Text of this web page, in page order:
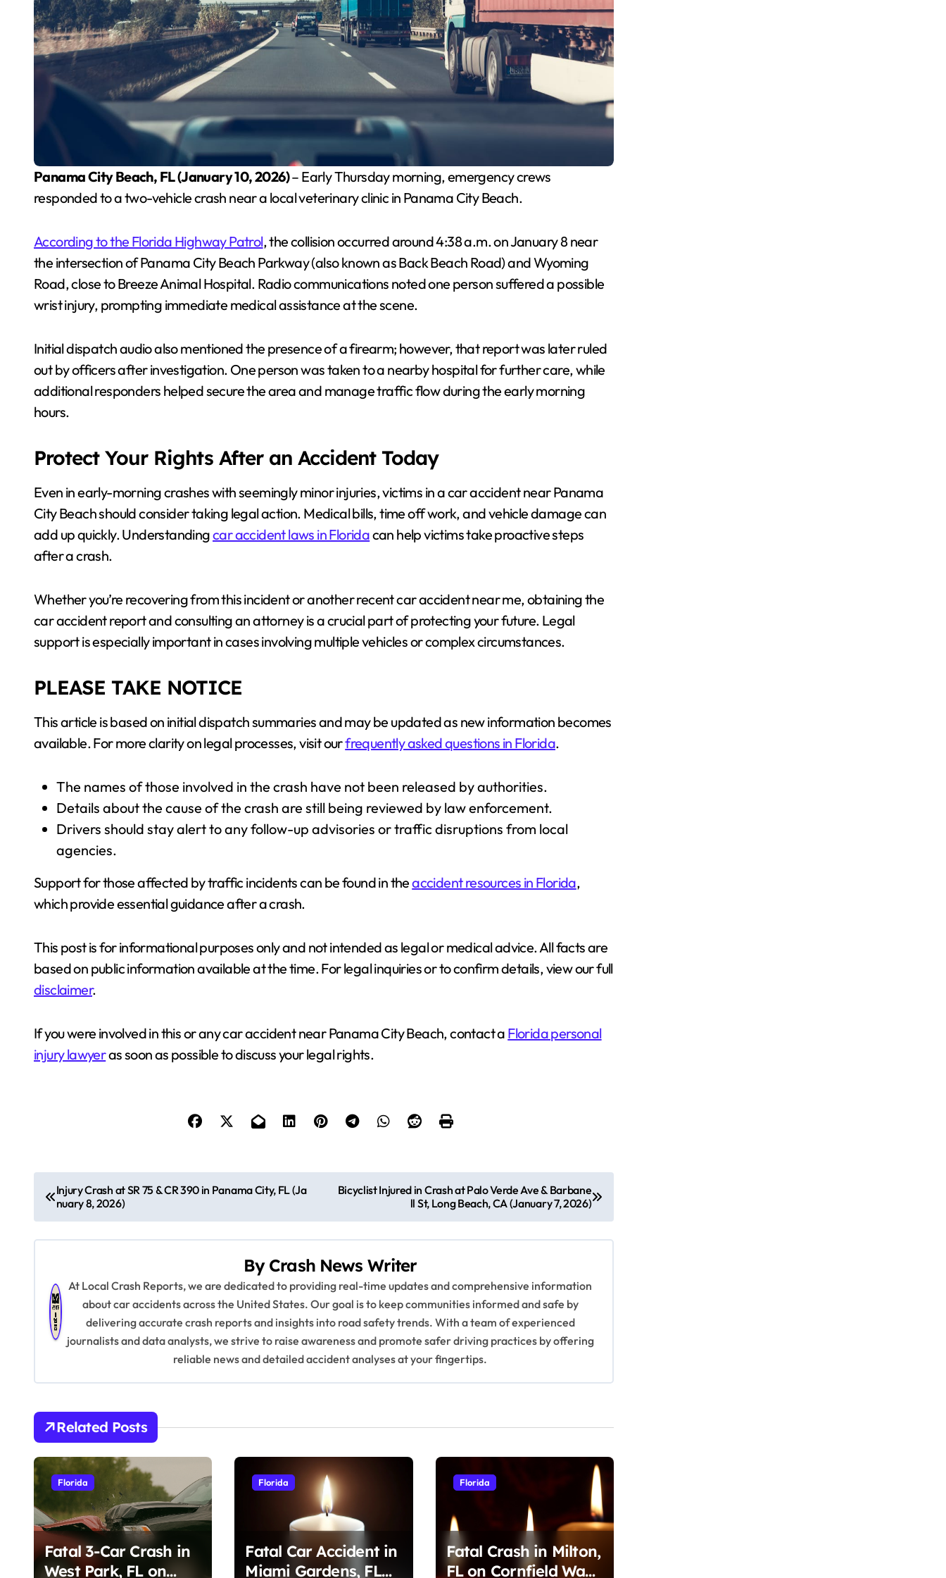
Panama City Beach, FL (January 10, 2026)– Early Thursday morning, emergency crews
responded to a two-vehicle crash near a local veterinary clinic in Panama City Beach.
According to the Florida Highway Patrol, the collision occurred around 4:38 a.m. on January 8 near
the intersection of Panama City Beach Parkway (also known as Back Beach Road) and Wyoming
Road, close to Breeze Animal Hospital. Radio communications noted one person suffered a possible
wrist injury, prompting immediate medical assistance at the scene.
Initial dispatch audio also mentioned the presence of a firearm; however, that report was later ruled
out by officers after investigation. One person was taken to a nearby hospital for further care, while
additional responders helped secure the area and manage traffic flow during the early morning
hours.
Protect Your Rights After an Accident Today
Even in early-morning crashes with seemingly minor injuries, victims in a car accident near Panama
City Beach should consider taking legal action. Medical bills, time off work, and vehicle damage can
add up quickly. Understandingcar accident laws in Floridacan help victims take proactive steps
after a crash.
Whether you’re recovering from this incident or another recent car accident near me, obtaining the
car accident report and consulting an attorney is a crucial part of protecting your future. Legal
support is especially important in cases involving multiple vehicles or complex circumstances.
PLEASE TAKE NOTICE
This article is based on initial dispatch summaries and may be updated as new information becomes
available. For more clarity on legal processes, visit ourfrequently asked questions in Florida.
The names of those involved in the crash have not been released by authorities.
Details about the cause of the crash are still being reviewed by law enforcement.
Drivers should stay alert to any follow-up advisories or traffic disruptions from local
agencies.
Support for those affected by traffic incidents can be found in theaccident resources in Florida,
which provide essential guidance after a crash.
This post is for informational purposes only and not intended as legal or medical advice. All facts are
based on public information available at the time. For legal inquiries or to confirm details, view our full
disclaimer.
If you were involved in this or any car accident near Panama City Beach, contact a Florida personal
injury lawyeras soon as possible to discuss your legal rights.
o
s
i
g
a
t
i
o
n
Injury Crash at SR 75 & CR 390 in Panama City, FL (Ja
nuary 8, 2026)
Bicyclist Injured in Crash at Palo Verde Ave & Barbane
ll St, Long Beach, CA (January 7, 2026)
By Crash News Writer
At Local Crash Reports, we are dedicated to providing real-time updates and comprehensive information
about car accidents across the United States. Our goal is to keep communities informed and safe by
delivering accurate crash reports and insights into road safety trends. With a team of experienced
journalists and data analysts, we strive to raise awareness and promote safer driving practices by offering
reliable news and detailed accident analyses at your fingertips.
Related Posts
Florida
Fatal 3-Car Crash in
West Park, FL on
Florida
Fatal Car Accident in
Miami Gardens, FL
Florida
Fatal Crash in Milton,
FL on Cornfield Way